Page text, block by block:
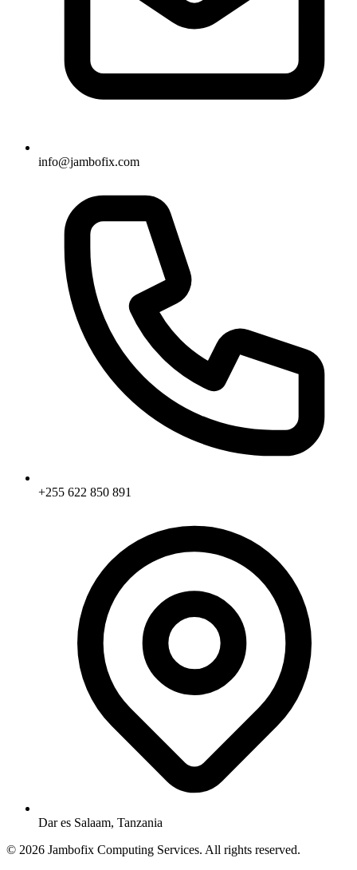
info@jambofix.com
+255 622 850 891
Dar es Salaam, Tanzania
© 2026 Jambofix Computing Services. All rights reserved.